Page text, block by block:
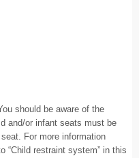
should be aware of the
and/or infant seats must be
For more information
“Child restraint system” in this